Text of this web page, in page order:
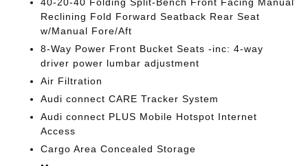
Reclining Fold Forward Seatback Rear Seat
w/Manual Fore/Aft
8-Way Power Front Bucket Seats -inc: 4-way
driver power lumbar adjustment
Air Filtration
Audi connect CARE Tracker System
Audi connect PLUS Mobile Hotspot Internet
Access
Cargo Area Concealed Storage